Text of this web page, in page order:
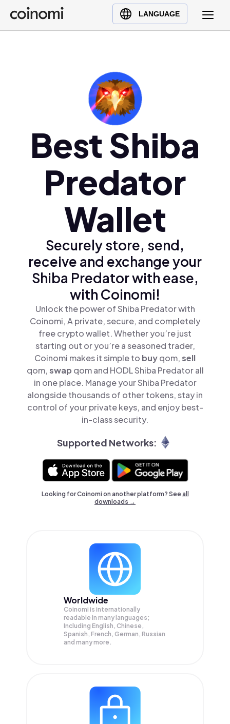
LANGUAGE
Buy Crypto
English (en)
Türkçe (tr)
Ελληνικά (el)
Best Shiba
Predator
Wallet
Securely store, send,
receive and exchange your
Shiba Predator with ease,
with Coinomi!
Unlock the power of Shiba Predator with
Coinomi, A private, secure, and completely
free crypto wallet. Whether you’re just
starting out or you’re a seasoned trader,
Coinomi makes it simple to buyqom,sell
qom,swap qom and HODL Shiba Predator all
in one place. Manage your Shiba Predator
alongside thousands of other tokens, stay in
control of your private keys, and enjoy best-
in-class security.
Supported Networks:
Looking for Coinomi on another platform? Seeall
downloads →
Worldwide
Coinomi is internationally
readable in many languages;
Including English, Chinese,
Spanish, French, German, Russian
and many more.